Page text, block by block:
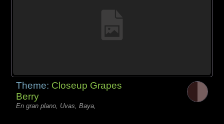
Theme: Closeup Grapes
Berry
En gran plano, Uvas, Baya,